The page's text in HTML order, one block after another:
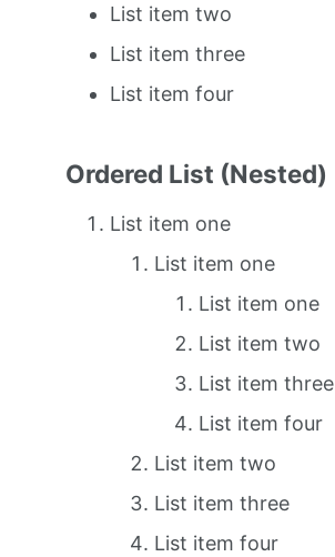
List item two
List item three
List item four
Ordered List (Nested)
List item one
List item one
List item one
List item two
List item three
List item four
List item two
List item three
List item four